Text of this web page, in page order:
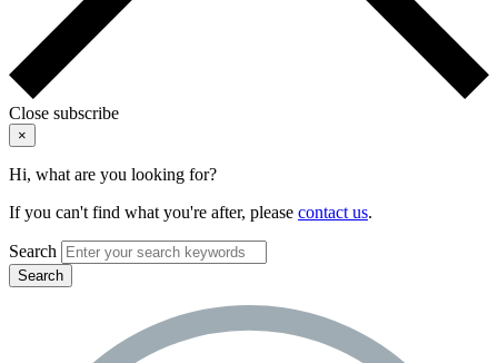
Close subscribe
×
Hi, what are you looking for?
If you can't find what you're after, please contact us.
Search
Search